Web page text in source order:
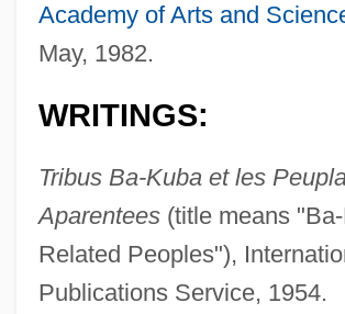
Academy of Arts and
May, 1982.
WRITINGS:
Tribus Ba-Kuba et les
Aparentees(title means
Related Peoples"),
Publications Service, 1954.